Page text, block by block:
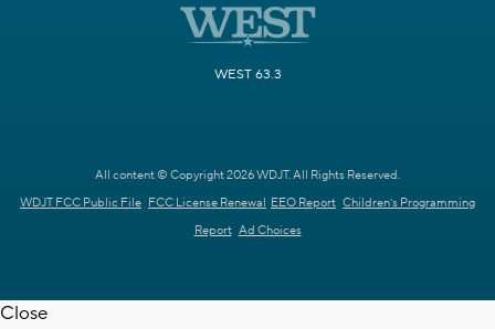
WEST 63.3
All content © Copyright 2026 WDJT. All Rights Reserved.
WDJT FCC Public File FCC License Renewal EEO Report Children's Programming
Report Ad Choices
Close